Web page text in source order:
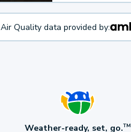
Air Quality data provided by:
Weather-ready, set, go.TM